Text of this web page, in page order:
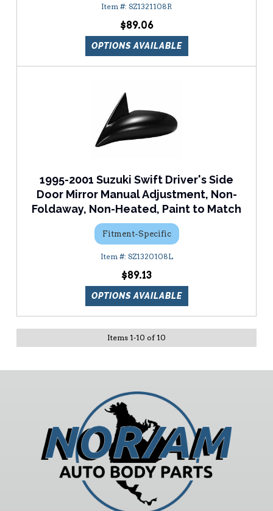
SZ1321108R
$89.06
OPTIONS AVAILABLE
1995-2001 Suzuki Swift Driver's Side
Door Mirror Manual Adjustment, Non-
Foldaway, Non-Heated, Paint to Match
Fitment-Specific
SZ1320108L
$89.13
OPTIONS AVAILABLE
Items 1-10 of 10